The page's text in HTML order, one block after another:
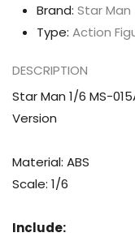
Brand: Star Man
Type: Action
DESCRIPTION
Star Man 1/6 MS-
Version
Material: ABS
Scale: 1/6
Include: